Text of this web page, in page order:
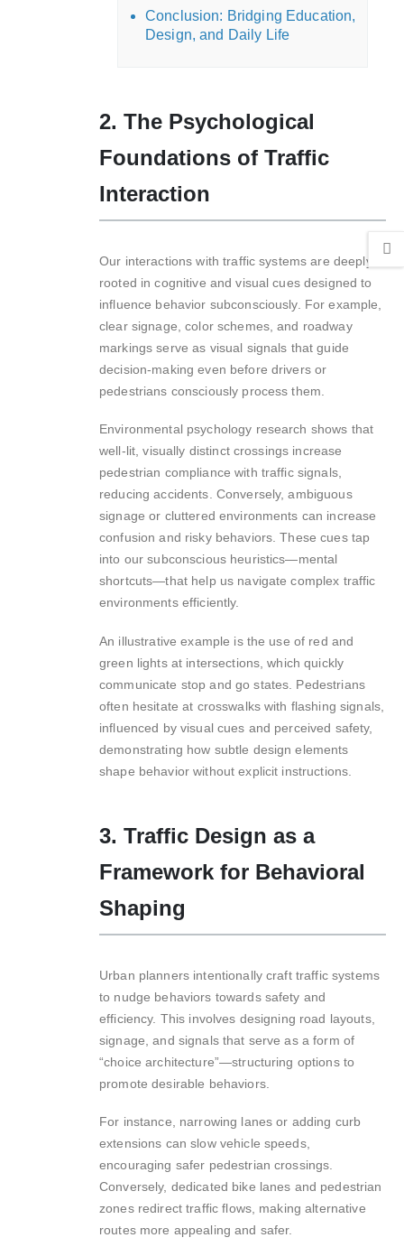
Conclusion: Bridging Education,
Design, and Daily Life
2. The Psychological
Foundations of Traffic
Interaction
Our interactions with traffic systems are deeply
rooted in cognitive and visual cues designed to
influence behavior subconsciously. For example,
clear signage, color schemes, and roadway
markings serve as visual signals that guide
decision-making even before drivers or
pedestrians consciously process them.
Environmental psychology research shows that
well-lit, visually distinct crossings increase
pedestrian compliance with traffic signals,
reducing accidents. Conversely, ambiguous
signage or cluttered environments can increase
confusion and risky behaviors. These cues tap
into our subconscious heuristics—mental
shortcuts—that help us navigate complex traffic
environments efficiently.
An illustrative example is the use of red and
green lights at intersections, which quickly
communicate stop and go states. Pedestrians
often hesitate at crosswalks with flashing signals,
influenced by visual cues and perceived safety,
demonstrating how subtle design elements
shape behavior without explicit instructions.
3. Traffic Design as a
Framework for Behavioral
Shaping
Urban planners intentionally craft traffic systems
to nudge behaviors towards safety and
efficiency. This involves designing road layouts,
signage, and signals that serve as a form of
“choice architecture”—structuring options to
promote desirable behaviors.
For instance, narrowing lanes or adding curb
extensions can slow vehicle speeds,
encouraging safer pedestrian crossings.
Conversely, dedicated bike lanes and pedestrian
zones redirect traffic flows, making alternative
routes more appealing and safer.